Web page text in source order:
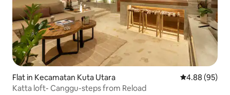
Flat in Kecamatan Kuta Utara 4.88 out of 5
4.88 (95)
Katta loft- Canggu-steps from Reload